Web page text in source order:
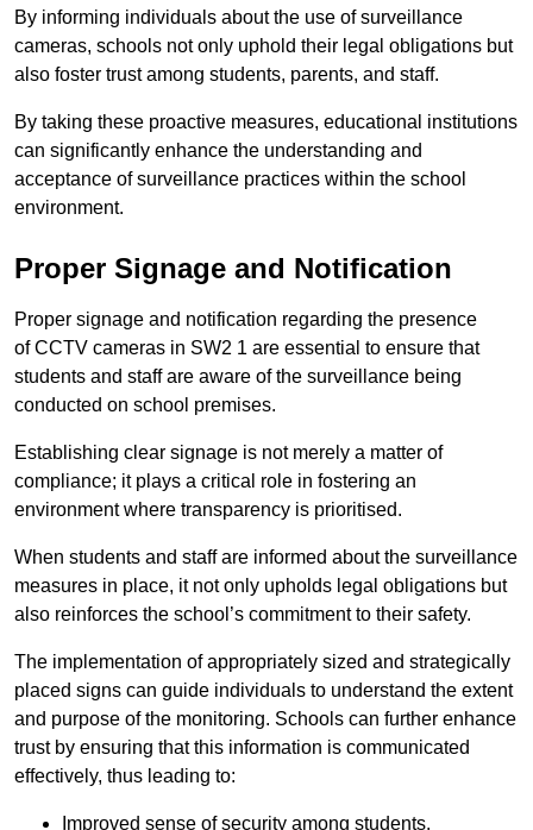
By informing individuals about the use of surveillance
cameras, schools not only uphold their legal obligations but
also foster trust among students, parents, and staff.
By taking these proactive measures, educational institutions
can significantly enhance the understanding and
acceptance of surveillance practices within the school
environment.
Proper Signage and Notification
Proper signage and notification regarding the presence
of CCTV cameras in SW2 1 are essential to ensure that
students and staff are aware of the surveillance being
conducted on school premises.
Establishing clear signage is not merely a matter of
compliance; it plays a critical role in fostering an
environment where transparency is prioritised.
When students and staff are informed about the surveillance
measures in place, it not only upholds legal obligations but
also reinforces the school’s commitment to their safety.
The implementation of appropriately sized and strategically
placed signs can guide individuals to understand the extent
and purpose of the monitoring. Schools can further enhance
trust by ensuring that this information is communicated
effectively, thus leading to:
Improved sense of security among students.